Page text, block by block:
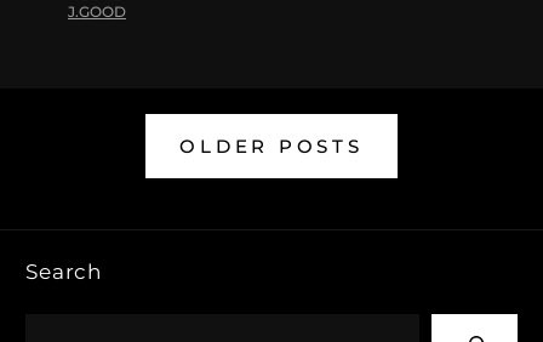
J.GOOD
OLDER POSTS
Search